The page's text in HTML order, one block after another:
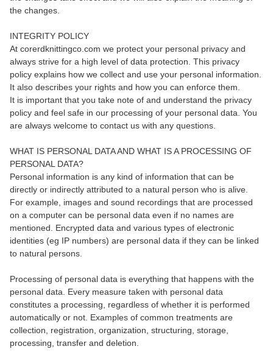
the changes.
INTEGRITY POLICY
At corerdknittingco.com we protect your personal privacy and
always strive for a high level of data protection. This privacy
policy explains how we collect and use your personal information.
It also describes your rights and how you can enforce them.
It is important that you take note of and understand the privacy
policy and feel safe in our processing of your personal data. You
are always welcome to contact us with any questions.
WHAT IS PERSONAL DATA AND WHAT IS A PROCESSING OF
PERSONAL DATA?
Personal information is any kind of information that can be
directly or indirectly attributed to a natural person who is alive.
For example, images and sound recordings that are processed
on a computer can be personal data even if no names are
mentioned. Encrypted data and various types of electronic
identities (eg IP numbers) are personal data if they can be linked
to natural persons.
Processing of personal data is everything that happens with the
personal data. Every measure taken with personal data
constitutes a processing, regardless of whether it is performed
automatically or not. Examples of common treatments are
collection, registration, organization, structuring, storage,
processing, transfer and deletion.